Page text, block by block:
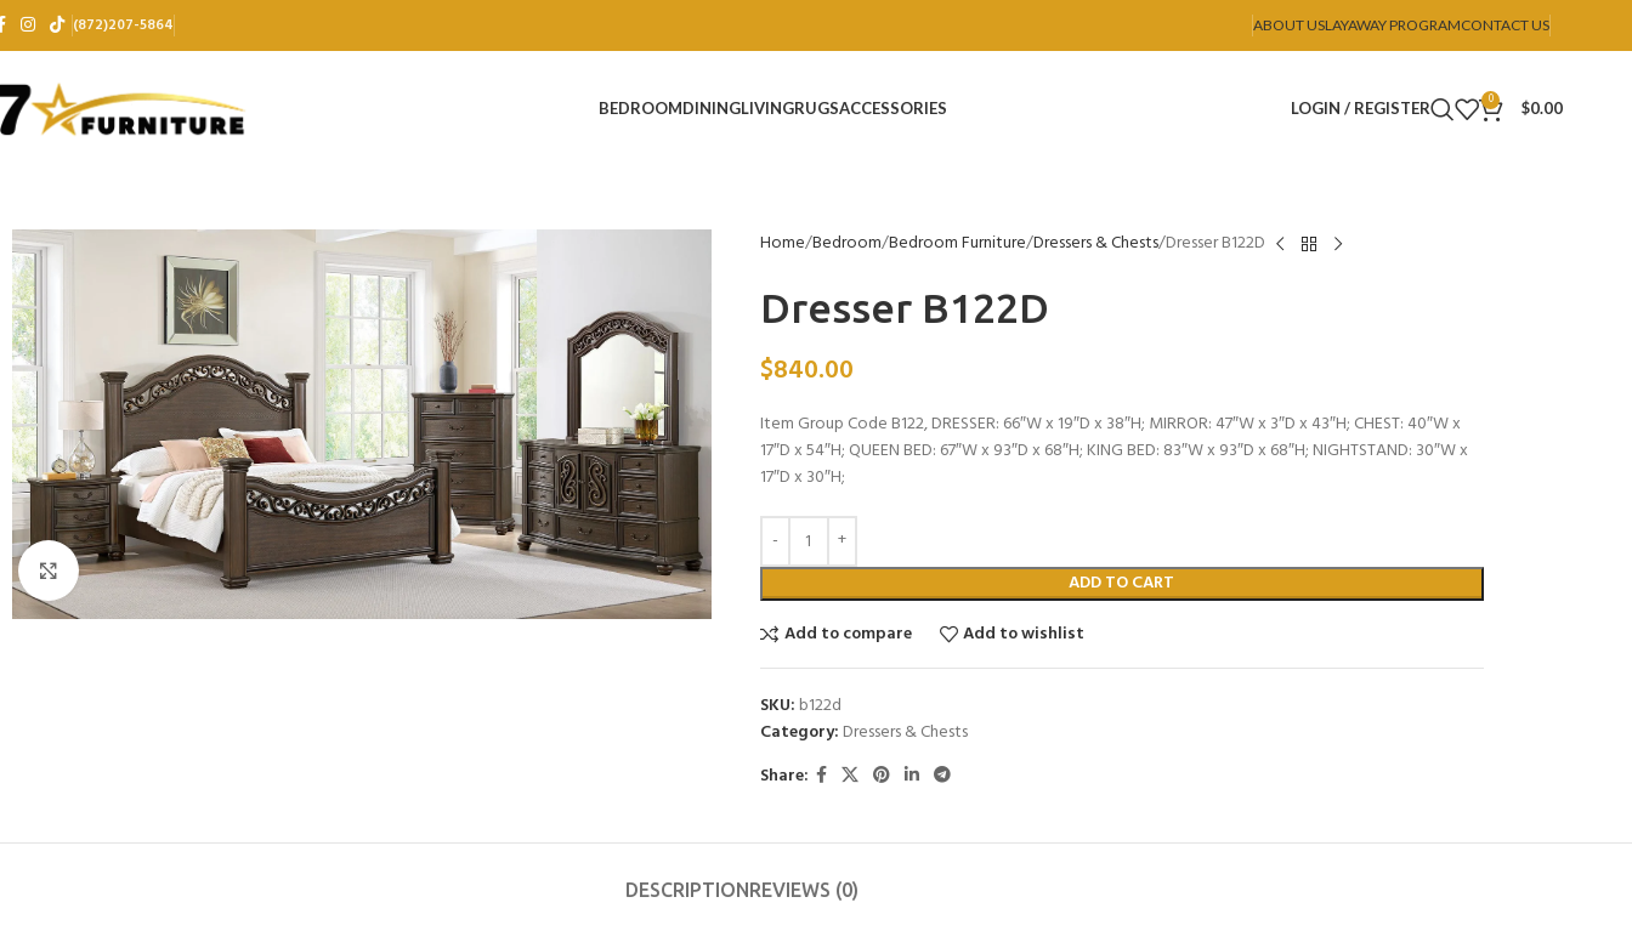
(872)207-5864 ABOUT USLAYAWAY PROGRAMCONTACT US
BEDROOMDININGLIVINGRUGSACCESSORIES LOGIN / REGISTER 0 $0.00
Click to enlarge
Home Bedroom Bedroom Furniture Dressers & Chests Dresser B122D
Dresser B122D
$840.00
Item Group Code B122, DRESSER: 66″W x 19″D x 38″H; MIRROR: 47″W x 3″D x 43″H; CHEST: 40″W x
17″D x 54″H; QUEEN BED: 67″W x 93″D x 68″H; KING BED: 83″W x 93″D x 68″H; NIGHTSTAND: 30″W x
17″D x 30″H;
ADD TO CART
Add to compare
Add to wishlist
SKU: b122d
Category: Dressers & Chests
Share:
DESCRIPTIONREVIEWS (0)